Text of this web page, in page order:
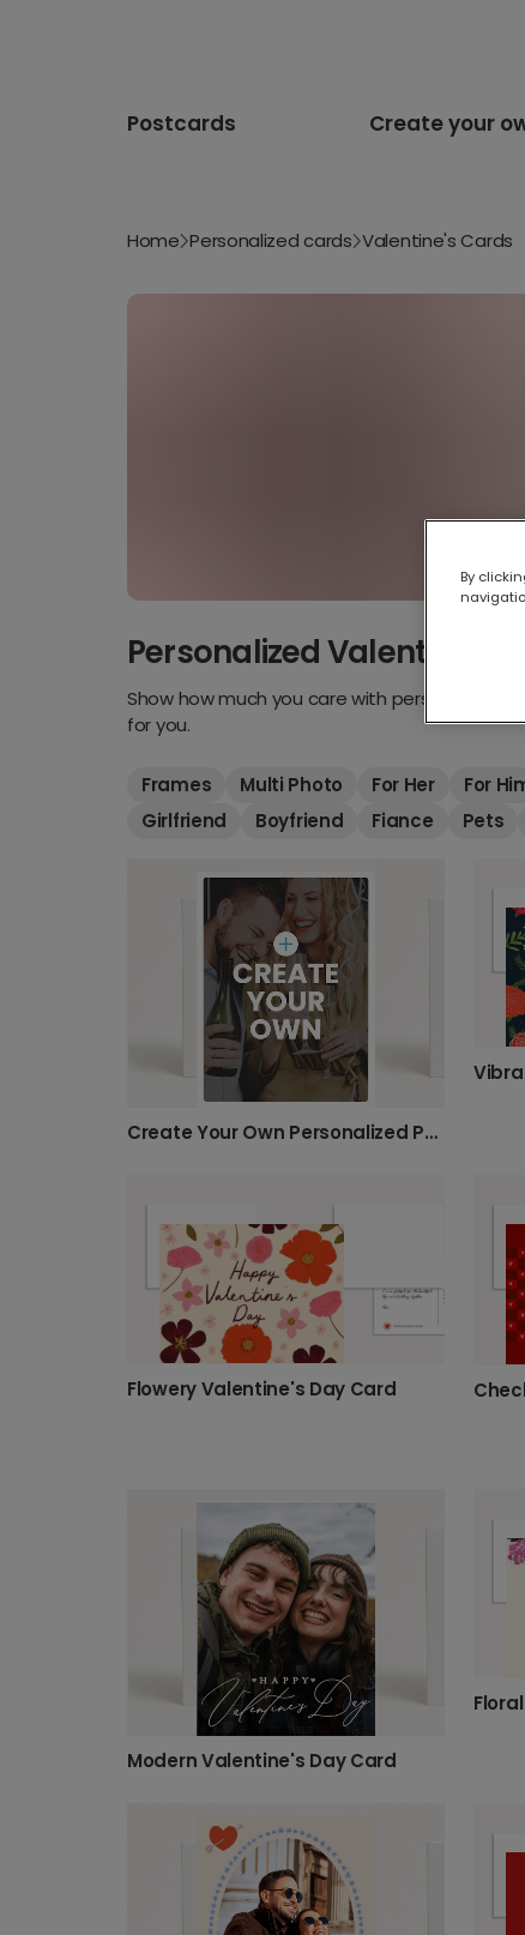
Postcards Create your
Home Personalized cards Valentine's Cards
Personalized Valentine's
Show how much you care with personalized
for you.
Frames Multi Photo For Her For
Girlfriend
Boyfriend Fiance Pets
Create Your Own Personalized Photo Card
Flowery Valentine's Day Card
Modern Valentine's Day Card
By